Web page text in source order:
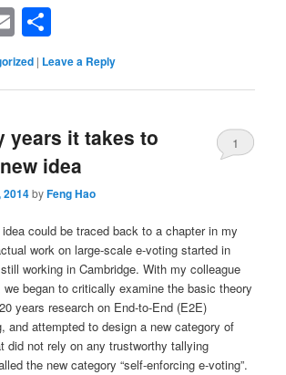
Email
| Leave a Reply
years it takes to
idea
2014byFeng Hao
1
could be traced back to a chapter in my
work on large-scale e-voting started in
working in Cambridge. With my colleague
we began to critically examine the basic theory
years research on End-to-End (E2E)
and attempted to design a new category of
did not rely on any trustworthy tallying
the new category “self-enforcing e-voting”.